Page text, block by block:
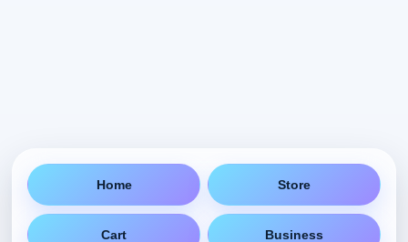
Home Store
Cart Business